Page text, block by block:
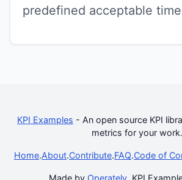
predefined acceptable
KPI Examples - An open source KPI
metrics for your work.
Home.About.Contribute.FAQ.Code of
Made by Operately. KPI